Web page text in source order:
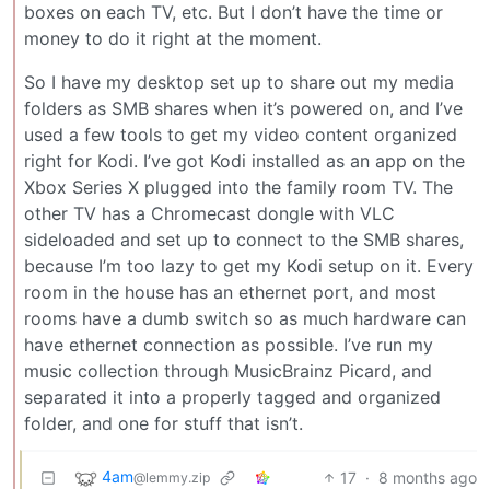
boxes on each TV, etc. But I don’t have the time or
money to do it right at the moment.
So I have my desktop set up to share out my media
folders as SMB shares when it’s powered on, and I’ve
used a few tools to get my video content organized
right for Kodi. I’ve got Kodi installed as an app on the
Xbox Series X plugged into the family room TV. The
other TV has a Chromecast dongle with VLC
sideloaded and set up to connect to the SMB shares,
because I’m too lazy to get my Kodi setup on it. Every
room in the house has an ethernet port, and most
rooms have a dumb switch so as much hardware can
have ethernet connection as possible. I’ve run my
music collection through MusicBrainz Picard, and
separated it into a properly tagged and organized
folder, and one for stuff that isn’t.
4am@lemmy.zip 17 · 8 months ago